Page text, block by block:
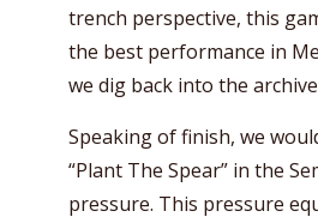
trench perspective, this
the best performance in
we dig back into the
Speaking of finish, we
“Plant The Spear” in the
pressure. This pressure